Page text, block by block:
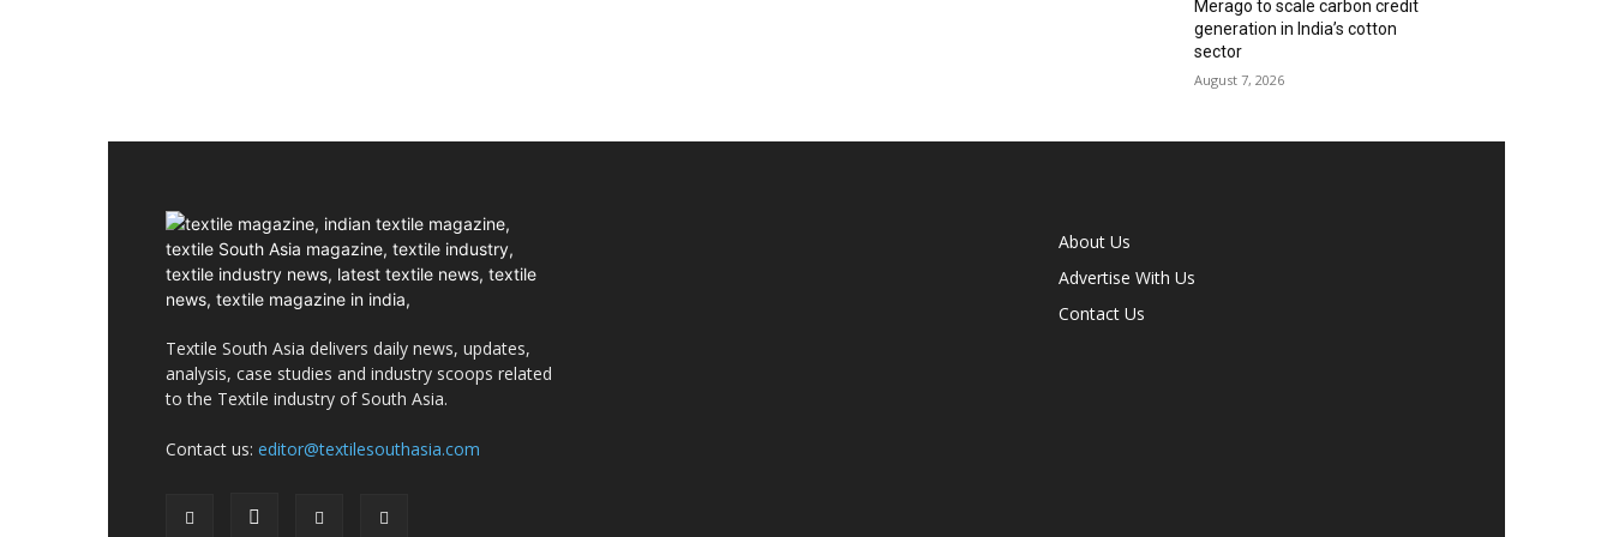
Merago to scale carbon credit
generation in India’s cotton
sector
August 7, 2026
Textile South Asia delivers daily news, updates,
analysis, case studies and industry scoops related
to the Textile industry of South Asia.
Contact us: editor@textilesouthasia.com
About Us
Advertise With Us
Contact Us